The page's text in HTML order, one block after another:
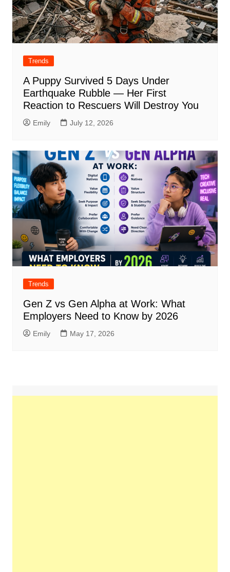
Trends
A Puppy Survived 5 Days Under
Earthquake Rubble — Her First
Reaction to Rescuers Will Destroy You
Emily July 12, 2026
Trends
Gen Z vs Gen Alpha at Work: What
Employers Need to Know by 2026
Emily May 17, 2026